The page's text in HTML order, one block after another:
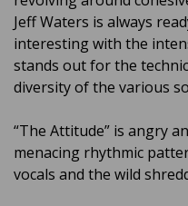
Jeff Waters is always
interesting with the
stands out for the
diversity of the various
“The Attitude” is angry
menacing rhythmic
vocals and the wild